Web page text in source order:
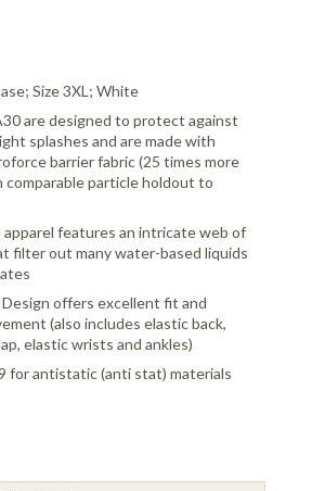
Size 3XL; White
are designed to protect against
splashes and are made with
barrier fabric (25 times more
particle holdout to
features an intricate web of
filter out many water-based liquids
offers excellent fit and
(also includes elastic back,
elastic wrists and ankles)
for antistatic (anti stat) materials